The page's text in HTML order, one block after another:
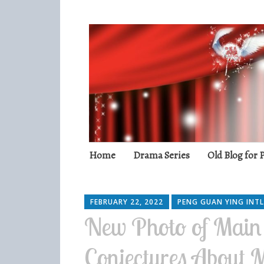
Peng Guan
International Fans
Skip
Home Drama Series Old Blog for
FEBRUARY 22, 2022 PENG GUAN YING
New Photo of
Conjectures About